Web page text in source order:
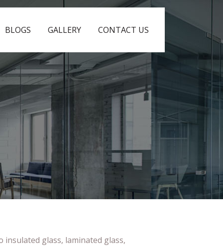
BLOGS GALLERY CONTACT US
insulated glass, laminated glass,